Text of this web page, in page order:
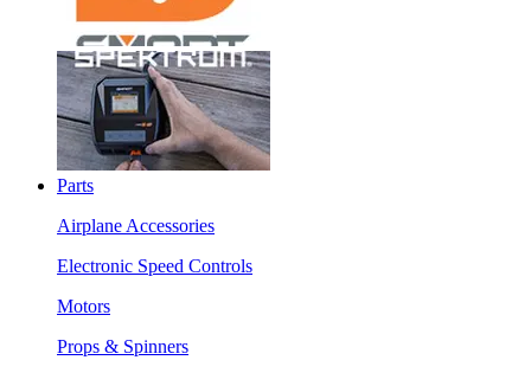
Parts
Airplane Accessories
Electronic Speed Controls
Motors
Props & Spinners